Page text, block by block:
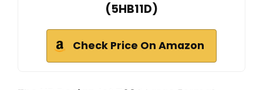
(5HB11D)
Check Price On Amazon